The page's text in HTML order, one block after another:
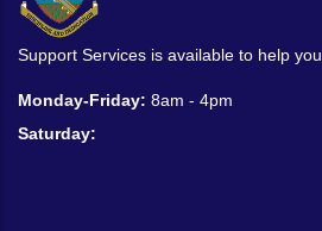
Support Services is available to help you.
Monday-Friday: 8am - 4pm
Saturday: